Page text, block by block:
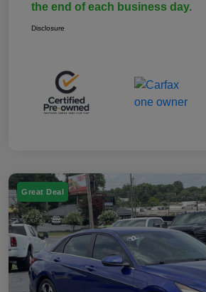
the end of each business day.
Disclosure
Great Deal